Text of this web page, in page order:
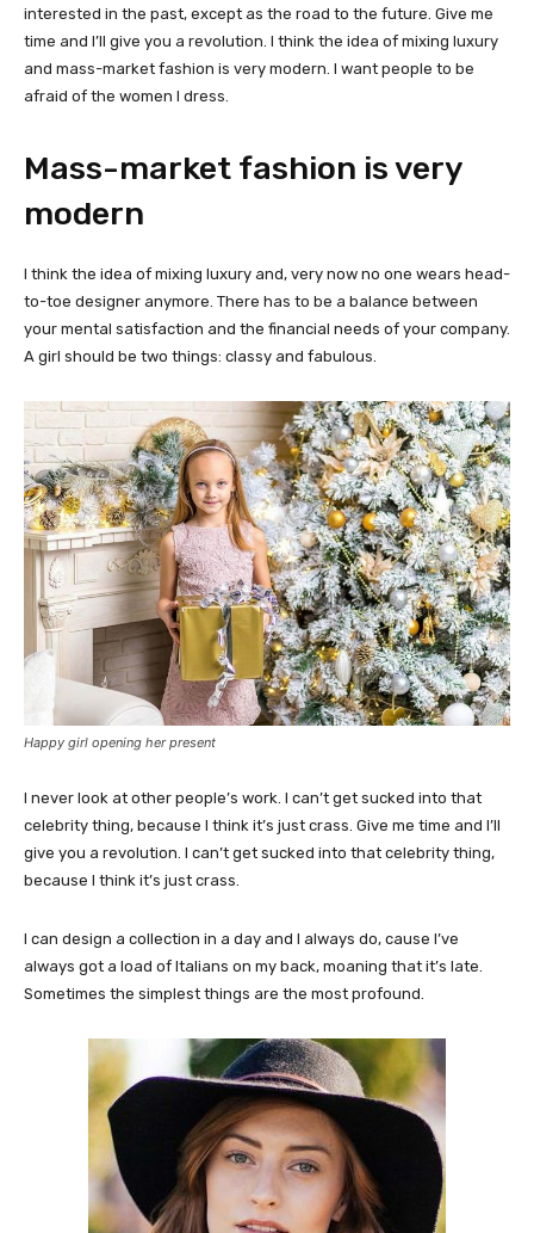
interested in the past, except as the road to the future. Give me
time and I’ll give you a revolution. I think the idea of mixing luxury
and mass-market fashion is very modern. I want people to be
afraid of the women I dress.
Mass-market fashion is very
modern
I think the idea of mixing luxury and, very now no one wears head-
to-toe designer anymore. There has to be a balance between
your mental satisfaction and the financial needs of your company.
A girl should be two things: classy and fabulous.
Happy girl opening her present
I never look at other people’s work. I can’t get sucked into that
celebrity thing, because I think it’s just crass. Give me time and I’ll
give you a revolution. I can’t get sucked into that celebrity thing,
because I think it’s just crass.
I can design a collection in a day and I always do, cause I’ve
always got a load of Italians on my back, moaning that it’s late.
Sometimes the simplest things are the most profound.